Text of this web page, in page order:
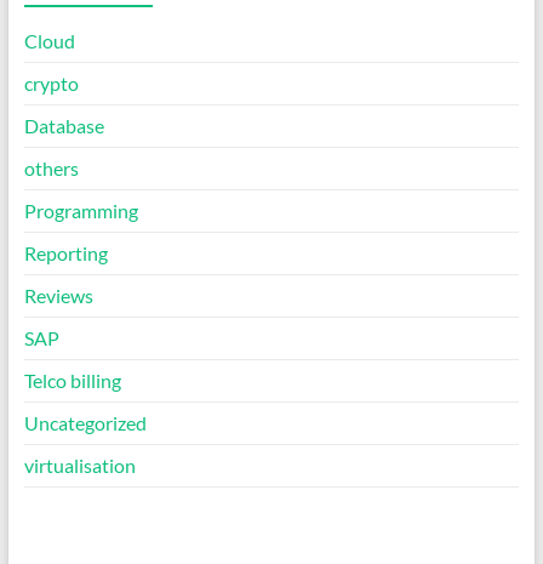
Cloud
crypto
Database
others
Programming
Reporting
Reviews
SAP
Telco billing
Uncategorized
virtualisation